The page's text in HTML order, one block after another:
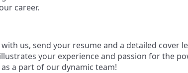
career.
us, send your resume and a detailed cover
your experience and passion for the
a part of our dynamic team!